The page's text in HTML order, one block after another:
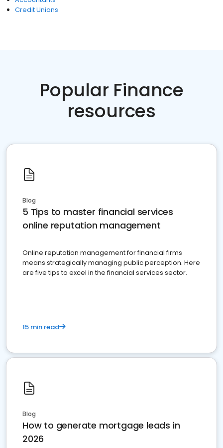
Credit Unions
Popular Finance
resources
Blog
5 Tips to master financial services
online reputation management
Online reputation management for financial firms
means strategically managing public perception. Here
are five tips to excel in the financial services sector.
15 min read
Blog
How to generate mortgage leads in
2026